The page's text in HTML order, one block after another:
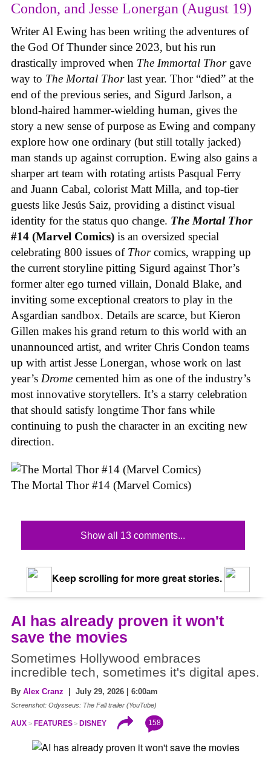
Condon, and Jesse Lonergan (August 19)
Writer Al Ewing has been writing the adventures of
the God Of Thunder since 2023, but his run
drastically improved when The Immortal Thor gave
way to The Mortal Thorlast year. Thor “died” at the
end of the previous series, and Sigurd Jarlson, a
blond-haired hammer-wielding human, gives the
story a new sense of purpose as Ewing and company
explore how one ordinary (but still totally jacked)
man stands up against corruption. Ewing also gains a
sharper art team with rotating artists Pasqual Ferry
and Juann Cabal, colorist Matt Milla, and top-tier
guests like Jesús Saiz, providing a distinct visual
identity for the status quo change. The Mortal Thor
#14 (Marvel Comics) is an oversized special
celebrating 800 issues of Thorcomics, wrapping up
the current storyline pitting Sigurd against Thor’s
former alter ego turned villain, Donald Blake, and
inviting some exceptional creators to play in the
Asgardian sandbox. Details are scarce, but Kieron
Gillen makes his grand return to this world with an
unannounced artist, and writer Chris Condon teams
up with artist Jesse Lonergan, whose work on last
year’s Drome cemented him as one of the industry’s
most innovative storytellers. It’s a starry celebration
that should satisfy longtime Thor fans while
continuing to push the character in an exciting new
direction.
The Mortal Thor #14 (Marvel Comics)
Show all 13 comments...
Keep scrolling for more great stories.
AI has already proven it won't
save the movies
Sometimes Hollywood embraces
incredible tech, sometimes it's digital apes.
By Alex Cranz | July 29, 2026 | 6:00am
Screenshot: Odysseus: The Fall trailer (YouTube)
AUX FEATURES DISNEY 158